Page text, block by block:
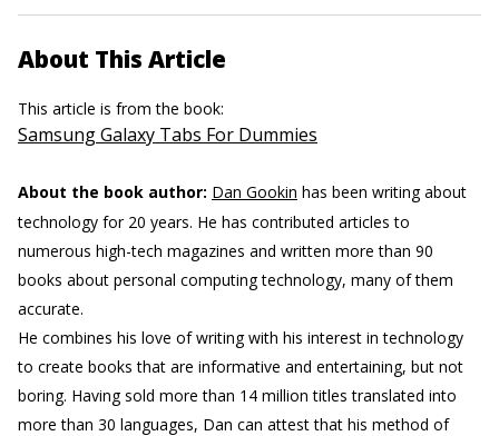
About This Article
This article is from the book:
Samsung Galaxy Tabs For Dummies
About the book author: Dan Gookin has been writing about
technology for 20 years. He has contributed articles to
numerous high-tech magazines and written more than 90
books about personal computing technology, many of them
accurate.
He combines his love of writing with his interest in technology
to create books that are informative and entertaining, but not
boring. Having sold more than 14 million titles translated into
more than 30 languages, Dan can attest that his method of